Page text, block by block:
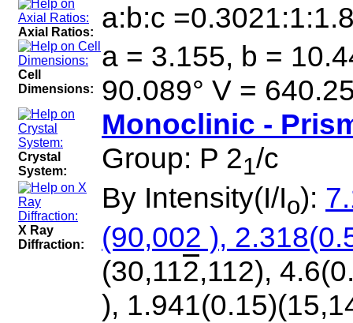
Axial Ratios: a:b:c
Cell
Dimensions:
a = 3.155, b =
90.089° V =
Crystal
System:
Monoclinic -
Group: P 21/c
X Ray
Diffraction:
By Intensity(I/Io):
(90,002 ),
(30,112,112),
),